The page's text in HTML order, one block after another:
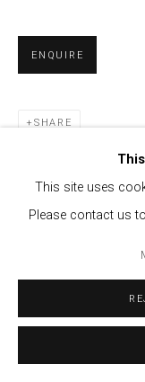
This site uses
Please contact us
ENQUIRE
SHARE